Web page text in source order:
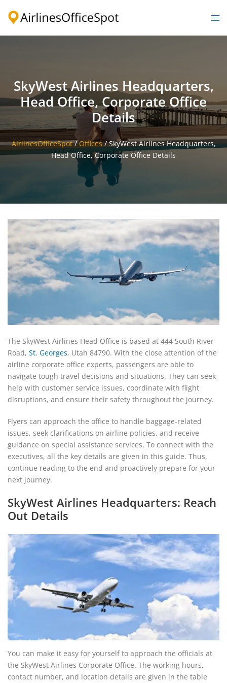
SkyWest Airlines Headquarters,
Head Office, Corporate Office
Details
AirlinesOfficeSpot/Offices/SkyWest Airlines Headquarters,
Head Office, Corporate Office Details
The SkyWest Airlines Head Office is based at 444 South River
Road, St. Georges, Utah 84790. With the close attention of the
airline corporate office experts, passengers are able to
navigate tough travel decisions and situations. They can seek
help with customer service issues, coordinate with flight
disruptions, and ensure their safety throughout the journey.
Flyers can approach the office to handle baggage-related
issues, seek clarifications on airline policies, and receive
guidance on special assistance services. To connect with the
executives, all the key details are given in this guide. Thus,
continue reading to the end and proactively prepare for your
next journey.
SkyWest Airlines Headquarters: Reach
Out Details
You can make it easy for yourself to approach the officials at
the SkyWest Airlines Corporate Office. The working hours,
contact number, and location details are given in the table